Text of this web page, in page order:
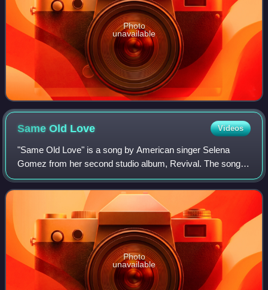
Photo
unavailable
Same Old Love Videos
"Same Old Love" is a song by American singer Selena
Gomez from her second studio album, Revival. The song
was written by Charli XCX, Ross Golan, and its producers
Stargate and Benny Blanco. The song w
Photo
unavailable